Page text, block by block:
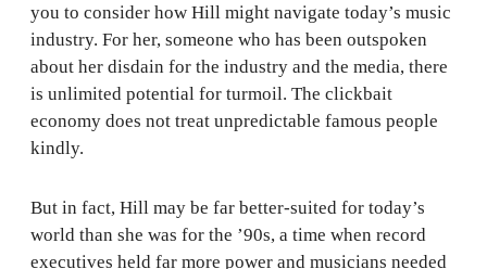
you to consider how Hill might navigate today’s music
industry. For her, someone who has been outspoken
about her disdain for the industry and the media, there
is unlimited potential for turmoil. The clickbait
economy does not treat unpredictable famous people
kindly.
But in fact, Hill may be far better-suited for today’s
world than she was for the ’90s, a time when record
executives held far more power and musicians needed